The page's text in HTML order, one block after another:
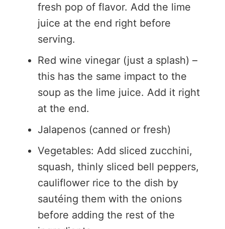
fresh pop of flavor. Add the lime
juice at the end right before
serving.
Red wine vinegar (just a splash) –
this has the same impact to the
soup as the lime juice. Add it right
at the end.
Jalapenos (canned or fresh)
Vegetables: Add sliced zucchini,
squash, thinly sliced bell peppers,
cauliflower rice to the dish by
sautéing them with the onions
before adding the rest of the